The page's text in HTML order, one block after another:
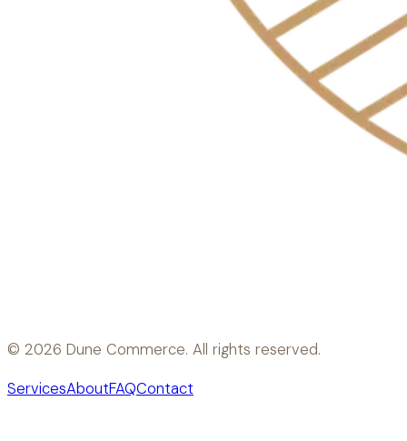
© 2026 Dune Commerce. All rights reserved.
ServicesAboutFAQContact